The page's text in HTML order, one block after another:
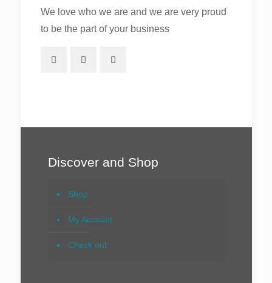
We love who we are and we are very proud
to be the part of your business
Discover and Shop
Shop
My Account
Check out